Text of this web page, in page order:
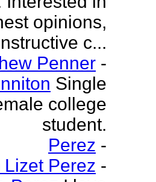
opinions,
c...
Penner -
Single
college
student.
Perez -
Lizet Perez -